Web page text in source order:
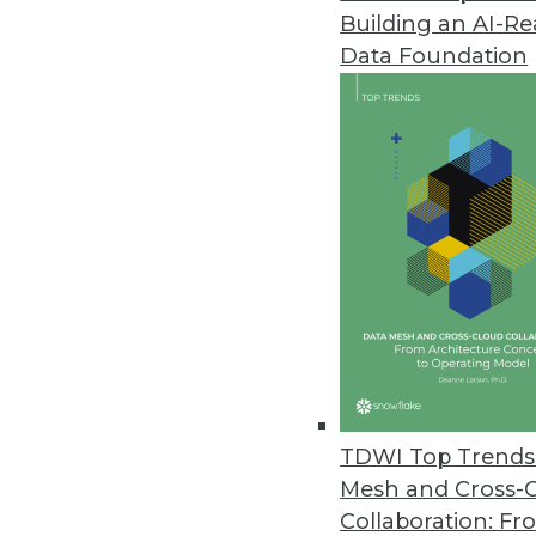
Building an AI-
Data Foundation
TDWI Top
Mesh and Cross-
Collaboration:
Trends in Analytics
Data Digest: The Future
The impact of AI on data
and predictions for the